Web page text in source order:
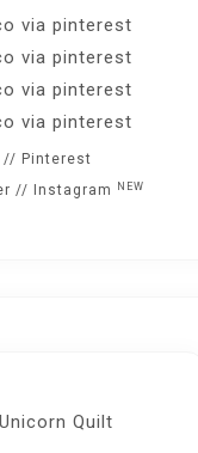
// Pinterest
// Instagram NEW